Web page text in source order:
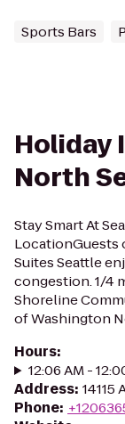
Sports Bars
Holiday
North
Stay Smart At
LocationGuests
Suites Seattle
congestion. 1/4
Shoreline
of Washington
Hours:
12:06 AM -
Address: 14115
Phone: